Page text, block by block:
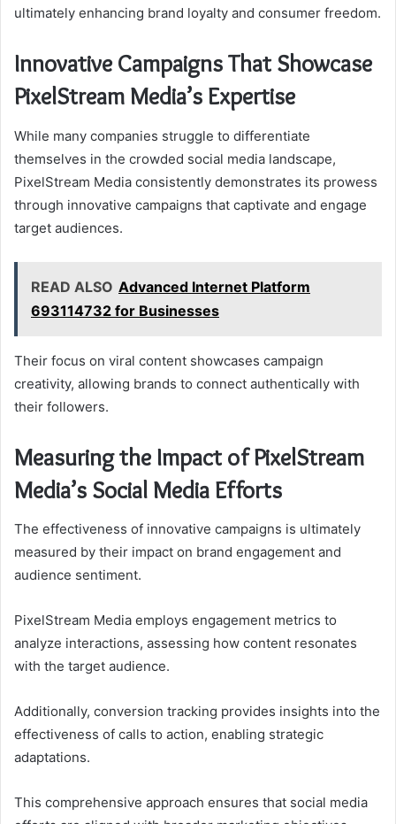
ultimately enhancing brand loyalty and consumer freedom.
Innovative Campaigns That Showcase
PixelStream Media’s Expertise
While many companies struggle to differentiate
themselves in the crowded social media landscape,
PixelStream Media consistently demonstrates its prowess
through innovative campaigns that captivate and engage
target audiences.
READ ALSO Advanced Internet Platform
693114732 for Businesses
Their focus on viral content showcases campaign
creativity, allowing brands to connect authentically with
their followers.
Measuring the Impact of PixelStream
Media’s Social Media Efforts
The effectiveness of innovative campaigns is ultimately
measured by their impact on brand engagement and
audience sentiment.
PixelStream Media employs engagement metrics to
analyze interactions, assessing how content resonates
with the target audience.
Additionally, conversion tracking provides insights into the
effectiveness of calls to action, enabling strategic
adaptations.
This comprehensive approach ensures that social media